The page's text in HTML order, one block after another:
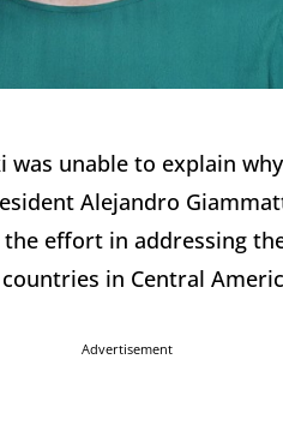
was unable to explain
Alejandro
effort in addressing
in Central
Advertisement